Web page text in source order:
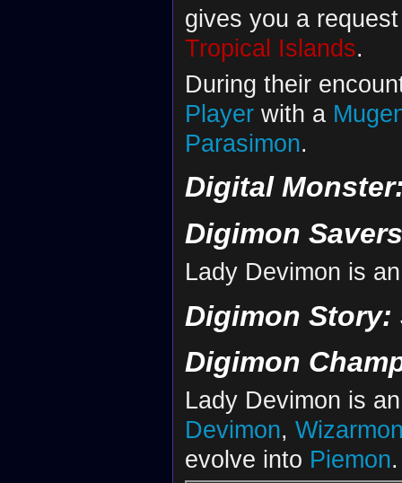
gives you a
Tropical Islands.
During their
Playerwith a
Parasimon.
Digital
Digimon
Lady Devimon is
Digimon Story:
Digimon
Lady Devimon is
Devimon,
evolve into Piemon.